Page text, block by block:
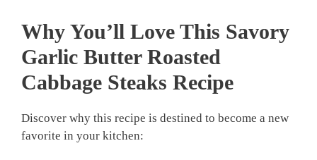
Why You’ll Love This Savory
Garlic Butter Roasted
Cabbage Steaks Recipe
Discover why this recipe is destined to become a new
favorite in your kitchen: